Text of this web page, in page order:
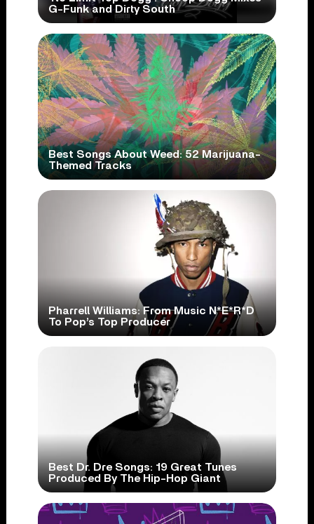
G-Funk and Dirty South
Best Songs About Weed: 52 Marijuana-
Themed Tracks
Pharrell Williams: From Music N*E*R*D
To Pop’s Top Producer
Best Dr. Dre Songs: 19 Great Tunes
Produced By The Hip-Hop Giant